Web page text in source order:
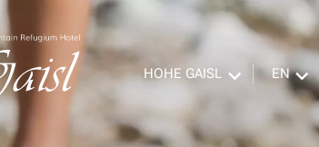
HOHE GAISL EN